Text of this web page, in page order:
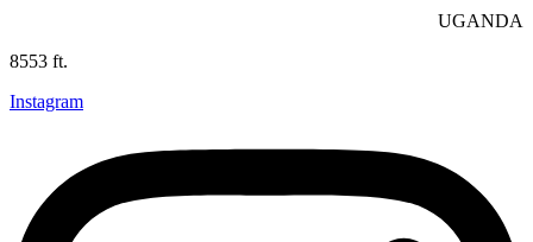
UGANDA
8553 ft.
Instagram